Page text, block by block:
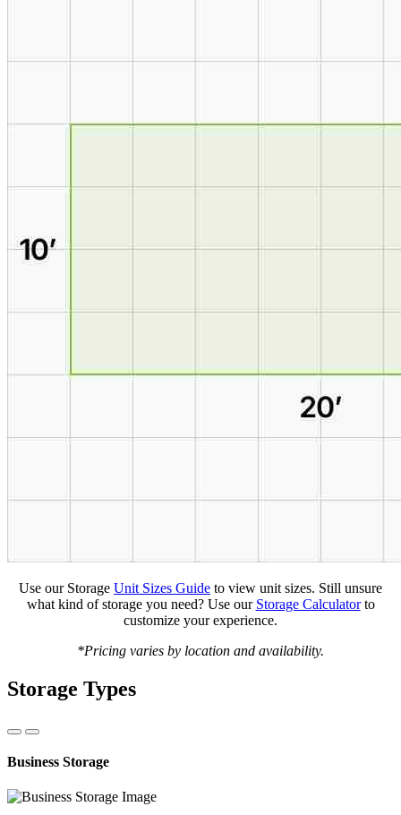
Use our Storage Unit Sizes Guide to view unit sizes. Still unsure
what kind of storage you need? Use our Storage Calculatorto
customize your experience.
*Pricing varies by location and availability.
Storage Types
Business Storage